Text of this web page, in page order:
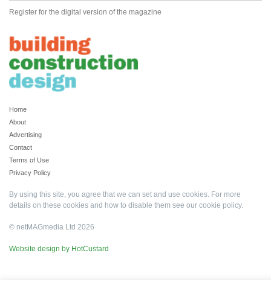
Register for the digital version of the magazine
Home
About
Advertising
Contact
Terms of Use
Privacy Policy
By using this site, you agree that we can set and use cookies. For more
details on these cookies and how to disable them see our cookie policy.
© netMAGmedia Ltd 2026
Website design by HotCustard